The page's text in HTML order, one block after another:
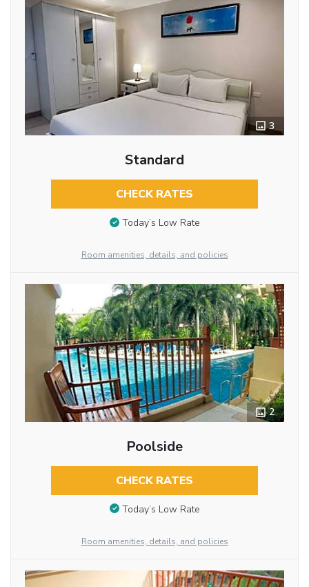
3
Standard
CHECK RATES
Today’s Low Rate
Room amenities, details, and policies
2
Poolside
CHECK RATES
Today’s Low Rate
Room amenities, details, and policies